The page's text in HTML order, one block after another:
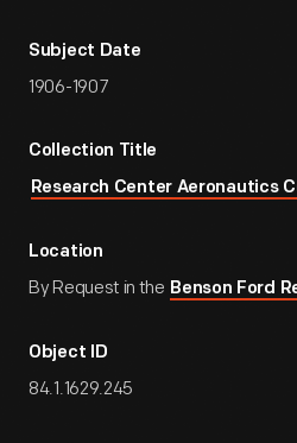
Subject Date
1906-1907
Collection Title
Research Center Aeronautics
Location
By Request in the Benson Ford
Object ID
84.1.1629.245